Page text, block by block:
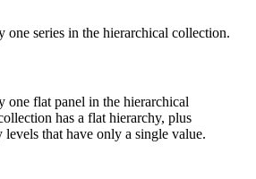
one series in the hierarchical collection.
one flat panel in the hierarchical
has a flat hierarchy, plus
that have only a single value.